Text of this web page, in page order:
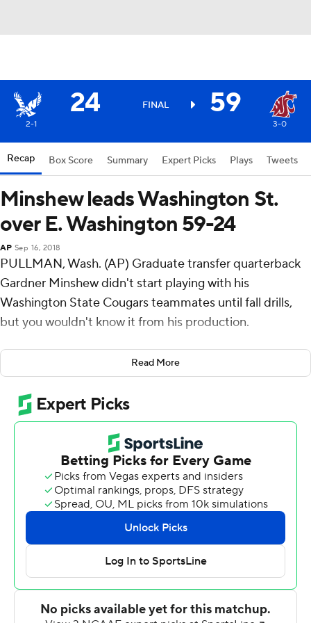
24 FINAL 59
2-1 3-0
Recap Box Score Summary Expert Picks Plays Tweets
Minshew leads Washington St.
over E. Washington 59-24
AP Sep 16, 2018
PULLMAN, Wash. (AP) Graduate transfer quarterback
Gardner Minshew didn't start playing with his
Washington State Cougars teammates until fall drills,
but you wouldn't know it from his production.
Minshew threw for 470 yards and two touchdowns as
Washington State beat Eastern Washington Eagles 59-
24 on Saturday night to avenge a 2016 loss to its FCS
neighbor.
''We have a bunch of new receivers and a new
quarterback,'' Washington State coach Mike Leach said.
''All of it is tuning into one another.''
''Those guys are getting tuned in together,'' Leach said.
Tay Martin caught 13 passes for 149 yards for
Washington State (3-0), which piled up 565 yards of
offense.
Gage Gubrud threw three touchdown passes but was
Read More